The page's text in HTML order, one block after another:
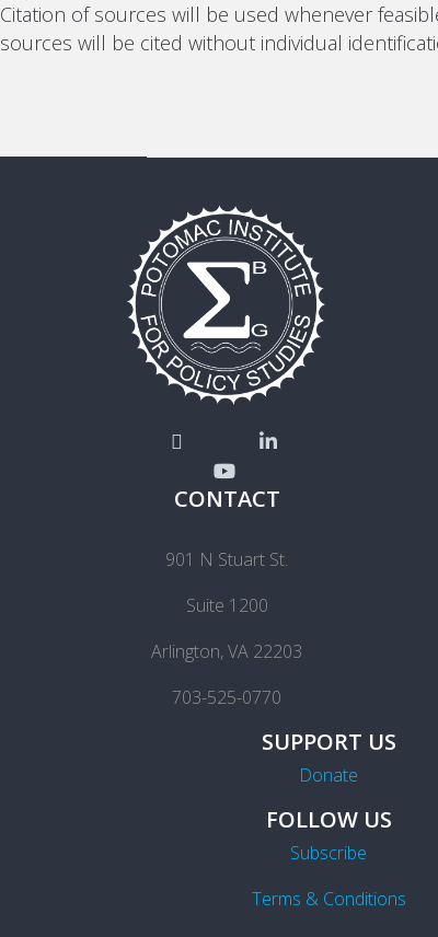
Citation of sources will be used whenever
sources will be cited without individual
CONTACT
901 N Stuart St.
Suite 1200
Arlington, VA 22203
703-525-0770
SUPPORT US
Donate
FOLLOW US
Subscribe
Terms & Conditions